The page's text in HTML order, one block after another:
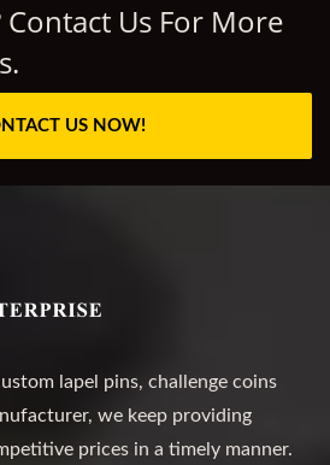
Us For More
US NOW!
lapel pins, challenge coins
we keep providing
prices in a timely manner.